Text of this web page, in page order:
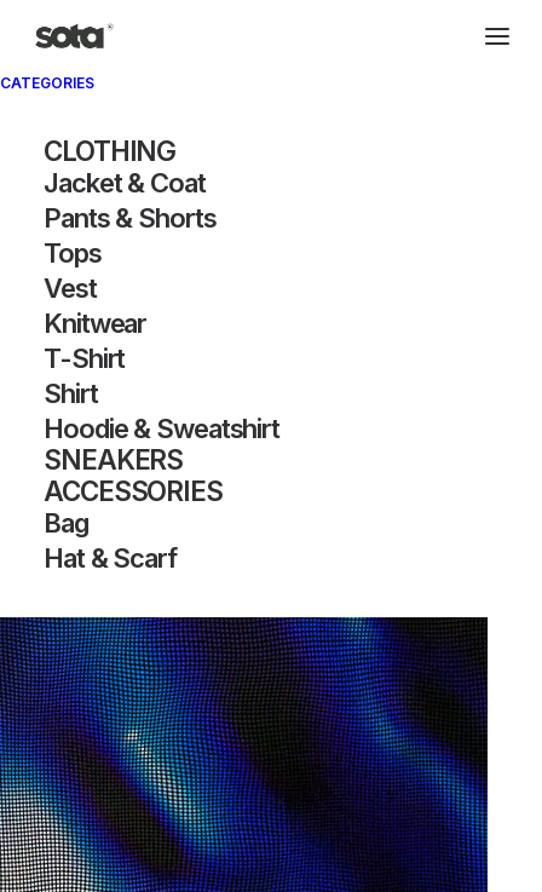
CATEGORIES
CLOTHING
Jacket & Coat
Pants & Shorts
Tops
Vest
Knitwear
T-Shirt
Shirt
Hoodie & Sweatshirt
SNEAKERS
ACCESSORIES
Bag
Hat & Scarf